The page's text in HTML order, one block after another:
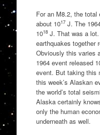
For an M8.2, the
about 1017J. The
1018J. That was a lot.
earthquakes together
Obviously this varies
1964 event released
event. But taking this
this week’s Alaskan
the world’s total
Alaska certainly
only the human
underneath as well.